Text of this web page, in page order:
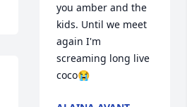
you amber and the
kids. Until we meet
again I'm
screaming long live
coco😭